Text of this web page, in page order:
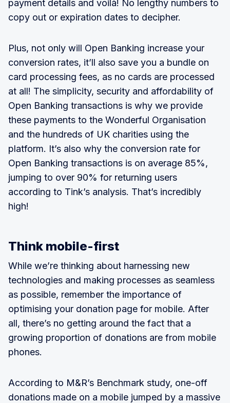
payment details and voilà! No lengthy numbers to
copy out or expiration dates to decipher.
Plus, not only will Open Banking increase your
conversion rates, it’ll also save you a bundle on
card processing fees, as no cards are processed
at all! The simplicity, security and affordability of
Open Banking transactions is why we provide
these payments to the Wonderful Organisation
and the hundreds of UK charities using the
platform. It’s also why the conversion rate for
Open Banking transactions is on average 85%,
jumping to over 90% for returning users
according to Tink’s analysis. That’s incredibly
high!
Think mobile-first
While we’re thinking about harnessing new
technologies and making processes as seamless
as possible, remember the importance of
optimising your donation page for mobile. After
all, there’s no getting around the fact that a
growing proportion of donations are from mobile
phones.
According to M&R’s Benchmark study, one-off
donations made on a mobile jumped by a massive